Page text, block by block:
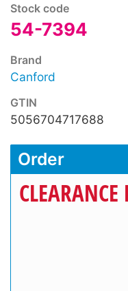
Stock code
54-7394
Brand
Canford
GTIN
5056704717688
Order
CLEARANCE